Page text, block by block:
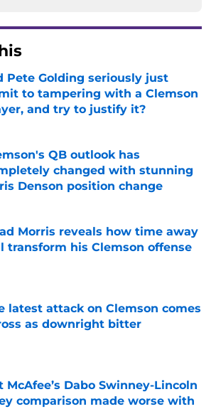
Pete Golding seriously just
to tampering with a Clemson
and try to justify it?
by on Invalid Date
QB outlook has
changed with stunning
Denson position change
by on Invalid Date
Morris reveals how time away
transform his Clemson offense
by on Invalid Date
latest attack on Clemson comes
as downright bitter
by on Invalid Date
McAfee’s Dabo Swinney-Lincoln
comparison made worse with